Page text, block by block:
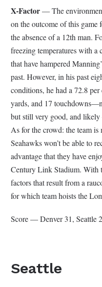
X-Factor— The
on the outcome of this game
the absence of a 12th man.
freezing temperatures with
that have hampered
past. However, in his past
conditions, he had a 72.8
yards, and 17
but still very good, and
As for the crowd: the team is
Seahawks won’t be able to
advantage that they have
Century Link Stadium. With
factors that result from a
for which team hoists the
Score — Denver 31, Seattle
Seattle